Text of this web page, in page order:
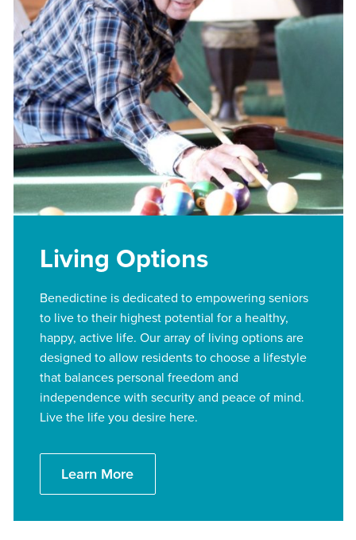
Living Options
Benedictine is dedicated to empowering seniors
to live to their highest potential for a healthy,
happy, active life. Our array of living options are
designed to allow residents to choose a lifestyle
that balances personal freedom and
independence with security and peace of mind.
Live the life you desire here.
Learn More